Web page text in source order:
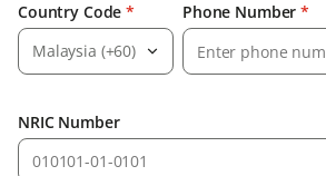
Country Code *
Malaysia (+60)
Phone Number *
NRIC Number